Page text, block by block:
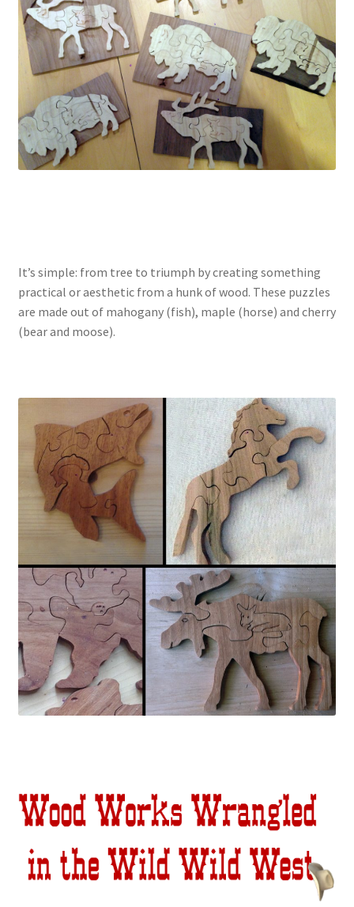
Moose Club
About
Welcome
Wood
Wyoming Checkerboard
It’s simple: from tree to triumph by creating something
practical or aesthetic from a hunk of wood. These puzzles
are made out of mahogany (fish), maple (horse) and cherry
(bear and moose).